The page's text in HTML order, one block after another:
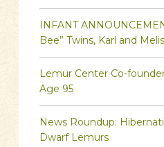
INFANT
Bee” Twins, Karl and
Lemur Center Co-
Age 95
News Roundup:
Dwarf Lemurs